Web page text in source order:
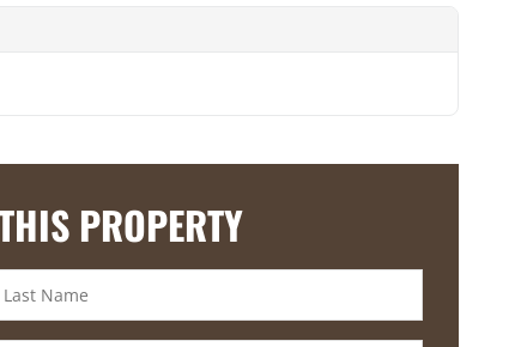
PROPERTY